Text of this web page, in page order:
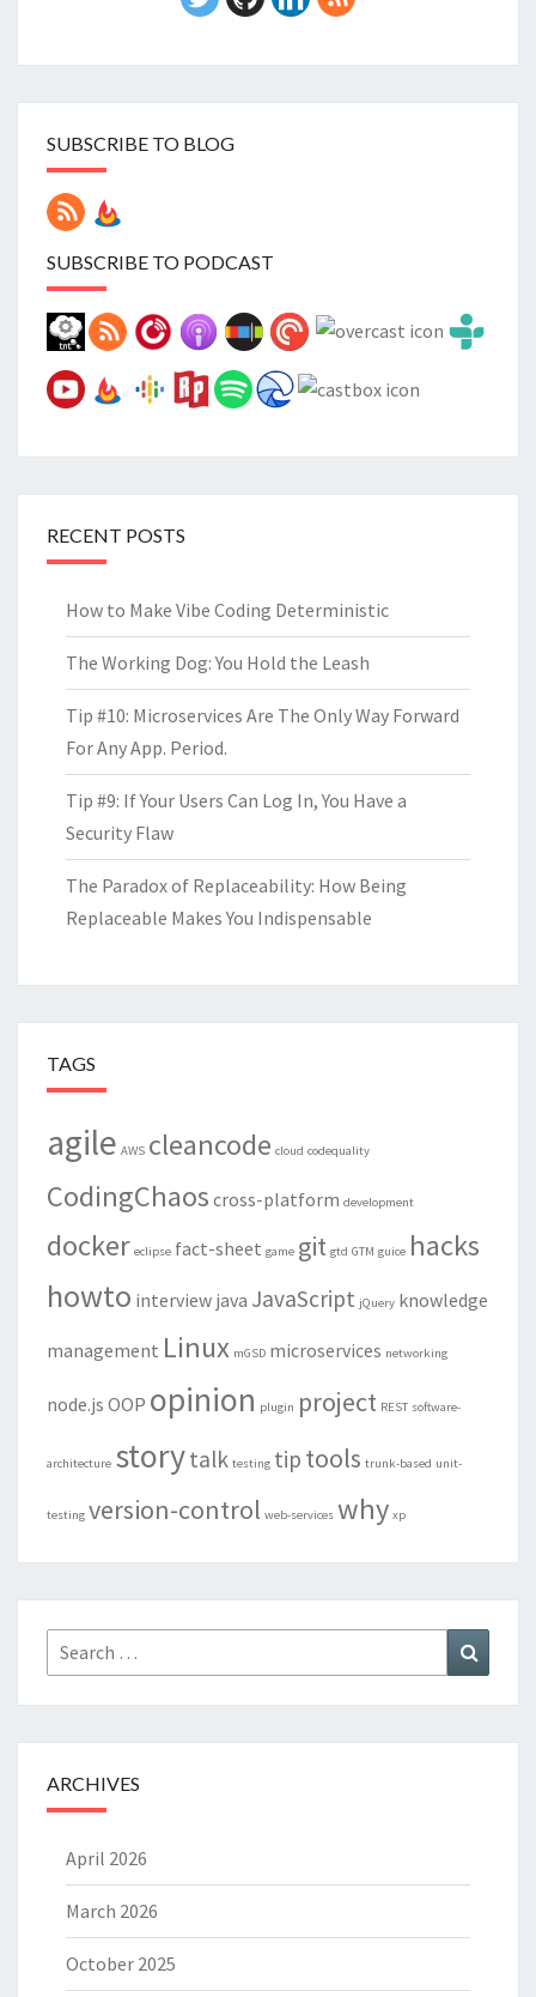
SUBSCRIBE TO BLOG
SUBSCRIBE TO PODCAST
RECENT POSTS
How to Make Vibe Coding Deterministic
The Working Dog: You Hold the Leash
Tip #10: Microservices Are The Only Way Forward
For Any App. Period.
Tip #9: If Your Users Can Log In, You Have a
Security Flaw
The Paradox of Replaceability: How Being
Replaceable Makes You Indispensable
TAGS
agile AWS cleancode cloud codequality
CodingChaos cross-platform development
docker eclipse fact-sheet game git gtd GTM guice hacks
howto interview java JavaScript jQuery knowledge
management Linux mGSD microservices networking
node.js OOP opinion plugin project REST software-
architecture storytalk testing tip tools trunk-based unit-
testing version-control web-services why xp
Search
for:
ARCHIVES
April 2026
March 2026
October 2025